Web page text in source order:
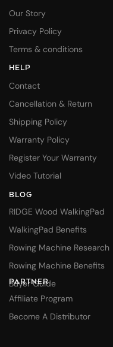
Our Story
Privacy Policy
Terms & conditions
HELP
Contact
Cancellation & Return
Shipping Policy
Warranty Policy
Register Your Warranty
Video Tutorial
BLOG
RIDGE Wood WalkingPad
WalkingPad Benefits
Rowing Machine Research
Rowing Machine Benefits
Buyer Guide
PARTNER
Affiliate Program
Become A Distributor